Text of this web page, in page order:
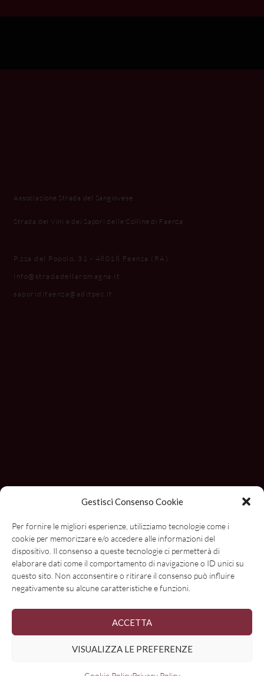
Gestisci Consenso Cookie
Per fornire le migliori esperienze, utilizziamo tecnologie come i
cookie per memorizzare e/o accedere alle informazioni del
dispositivo. Il consenso a queste tecnologie ci permetterà di
elaborare dati come il comportamento di navigazione o ID unici su
questo sito. Non acconsentire o ritirare il consenso può influire
negativamente su alcune caratteristiche e funzioni.
ACCETTA
VISUALIZZA LE PREFERENZE
Associazione Strada del Sangiovese
Strada dei Vini e dei Sapori delle Colline di Faenza
P.zza del Popolo, 31 - 48018 Faenza (RA)
info@stradadellaromagna.it
saporidifaenza@aditpec.it
Con il contributo di